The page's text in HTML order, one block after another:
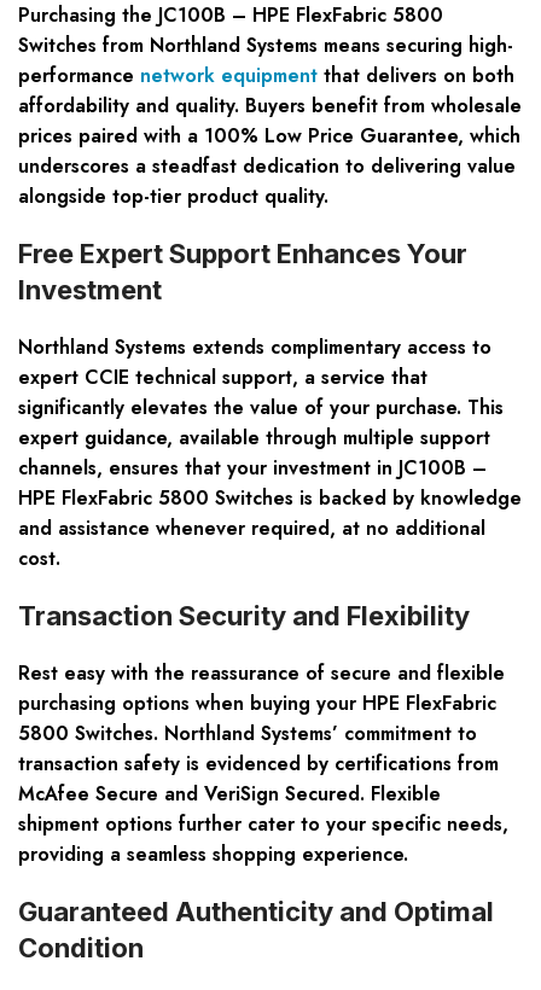
Purchasing the JC100B – HPE FlexFabric 5800
Switches from Northland Systems means securing high-
performance network equipment that delivers on both
affordability and quality. Buyers benefit from wholesale
prices paired with a 100% Low Price Guarantee, which
underscores a steadfast dedication to delivering value
alongside top-tier product quality.
Free Expert Support Enhances Your
Investment
Northland Systems extends complimentary access to
expert CCIE technical support, a service that
significantly elevates the value of your purchase. This
expert guidance, available through multiple support
channels, ensures that your investment in JC100B –
HPE FlexFabric 5800 Switches is backed by knowledge
and assistance whenever required, at no additional
cost.
Transaction Security and Flexibility
Rest easy with the reassurance of secure and flexible
purchasing options when buying your HPE FlexFabric
5800 Switches. Northland Systems’ commitment to
transaction safety is evidenced by certifications from
McAfee Secure and VeriSign Secured. Flexible
shipment options further cater to your specific needs,
providing a seamless shopping experience.
Guaranteed Authenticity and Optimal
Condition